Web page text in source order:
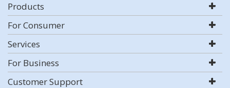
Products
For Consumer
Services
For Business
Customer Support